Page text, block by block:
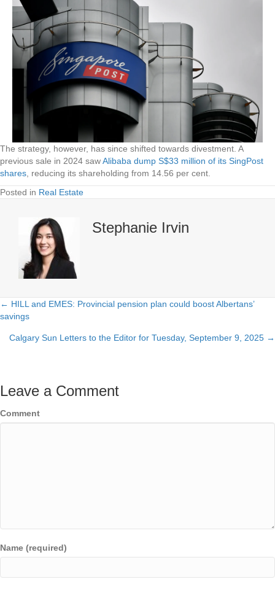
The strategy, however, has since shifted towards divestment. A
previous sale in 2024 sawAlibaba dump S$33 million of its SingPost
shares , reducing its shareholding from 14.56 per cent.
Posted in Real Estate
Stephanie Irvin
Posts
navigation
← HILL and EMES: Provincial pension plan could boost Albertans’
savings
Calgary Sun Letters to the Editor for Tuesday, September 9, 2025 →
Leave a Comment
Comment
Name (required)